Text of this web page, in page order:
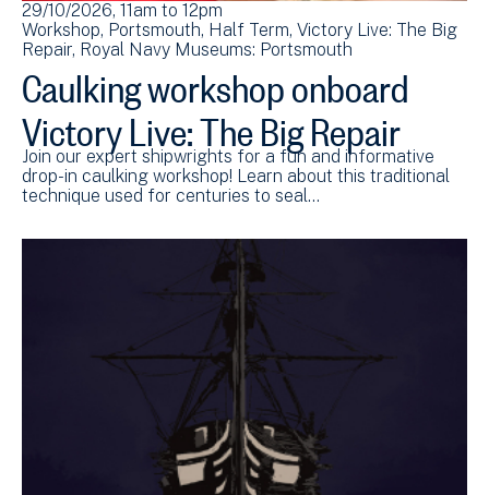
29/10/2026, 11am to 12pm
Workshop Portsmouth Half Term Victory Live: The Big
Repair Royal Navy Museums: Portsmouth
Caulking workshop onboard
Victory Live: The Big Repair
Join our expert shipwrights for a fun and informative
drop-in caulking workshop! Learn about this traditional
technique used for centuries to seal…